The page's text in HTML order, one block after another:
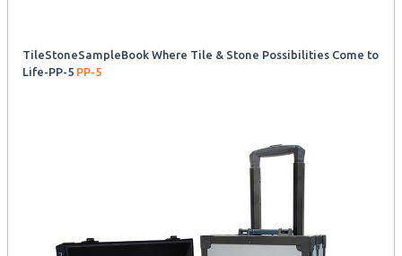
TileStoneSampleBook Where Tile & Stone Possibilities Come to
Life-PP-5 PP-5